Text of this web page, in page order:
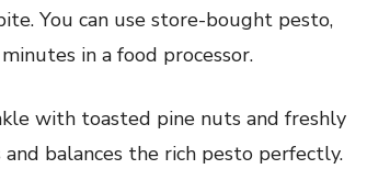
You can use store-bought pesto,
in a food processor.
with toasted pine nuts and freshly
balances the rich pesto perfectly.